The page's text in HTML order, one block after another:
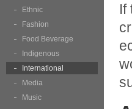
If
Ethnic
Fashion
Food Beverage
Indigenous
International
Media
Music